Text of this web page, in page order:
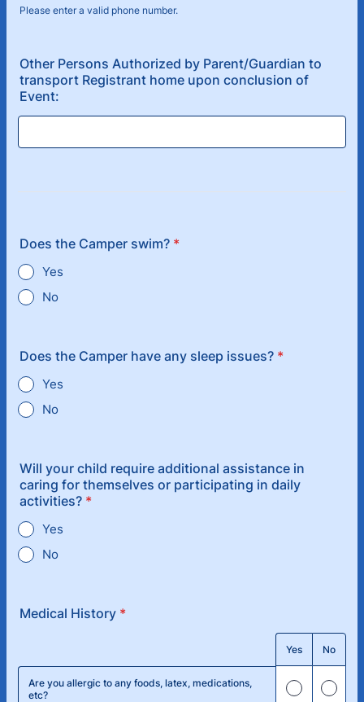
Please enter a valid phone number.
Other Persons Authorized by Parent/Guardian to
transport Registrant home upon conclusion of
Event:
Does the Camper swim? *
Yes
No
Does the Camper have any sleep issues? *
Yes
No
Will your child require additional assistance in
caring for themselves or participating in daily
activities? *
Yes
No
Medical History *
Yes No
Are you allergic to any foods, latex, medications,
etc?